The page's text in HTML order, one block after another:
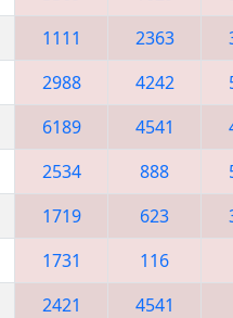
1111 2363
2988 4242
6189 4541
2534 888
1719 623
1731 116
2421 4541